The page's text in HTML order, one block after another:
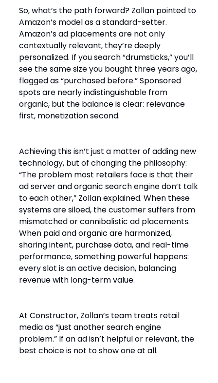
So, what’s the path forward? Zollan pointed to
Amazon’s model as a standard-setter.
Amazon’s ad placements are not only
contextually relevant, they’re deeply
personalized. If you search “drumsticks,” you’ll
see the same size you bought three years ago,
flagged as “purchased before.” Sponsored
spots are nearly indistinguishable from
organic, but the balance is clear: relevance
first, monetization second.
Achieving this isn’t just a matter of adding new
technology, but of changing the philosophy:
“The problem most retailers face is that their
ad server and organic search engine don’t talk
to each other,” Zollan explained. When these
systems are siloed, the customer suffers from
mismatched or cannibalistic ad placements.
When paid and organic are harmonized,
sharing intent, purchase data, and real-time
performance, something powerful happens:
every slot is an active decision, balancing
revenue with long-term value.
At Constructor, Zollan’s team treats retail
media as “just another search engine
problem.” If an ad isn’t helpful or relevant, the
best choice is not to show one at all.